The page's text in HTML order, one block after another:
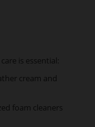
is essential:
cream and
foam cleaners